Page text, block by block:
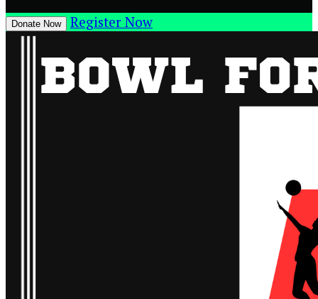
Donate Now Register Now